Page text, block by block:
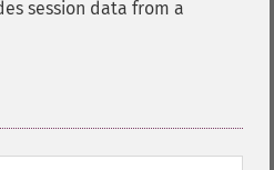
session data from a